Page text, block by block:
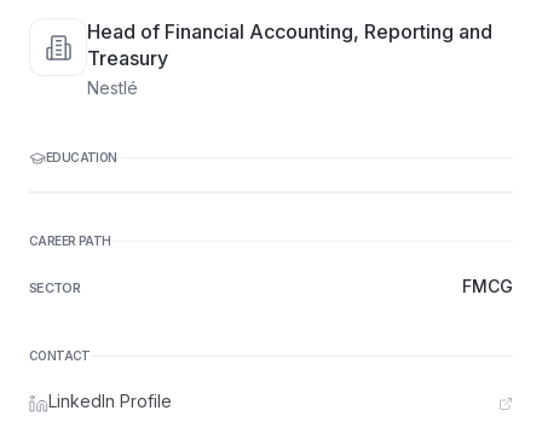
Head of Financial Accounting, Reporting and
Treasury
Nestlé
EDUCATION
CAREER PATH
SECTOR FMCG
CONTACT
LinkedIn Profile